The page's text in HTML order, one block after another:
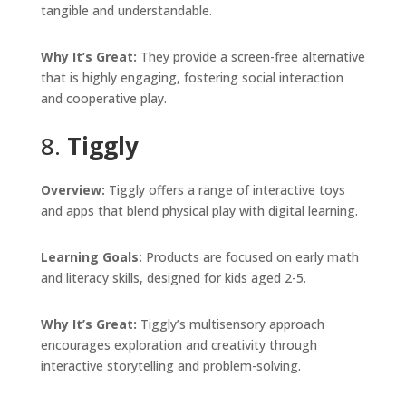
tangible and understandable.
Why It’s Great: They provide a screen-free alternative
that is highly engaging, fostering social interaction
and cooperative play.
8. Tiggly
Overview: Tiggly offers a range of interactive toys
and apps that blend physical play with digital learning.
Learning Goals: Products are focused on early math
and literacy skills, designed for kids aged 2-5.
Why It’s Great: Tiggly’s multisensory approach
encourages exploration and creativity through
interactive storytelling and problem-solving.